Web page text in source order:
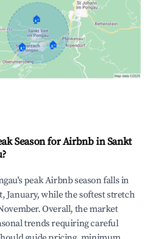
🏠
🏠 🏠
Season for Airbnb in Sankt
peak Airbnb season falls in
January, while the softest stretch
Overall, the market
trends requiring careful